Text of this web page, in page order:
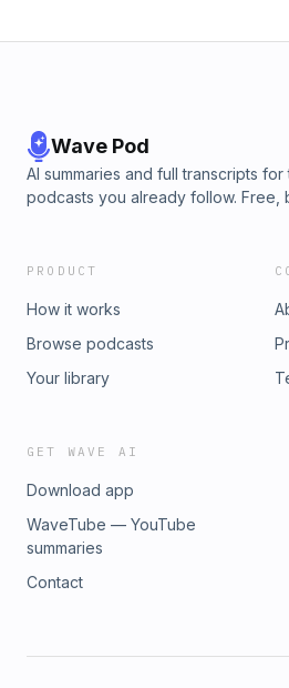
Wave Pod
AI summaries and full transcripts for
podcasts you already follow. Free,
PRODUCT
How it works
Browse podcasts
Your library
GET WAVE AI
Download app
WaveTube — YouTube
summaries
Contact